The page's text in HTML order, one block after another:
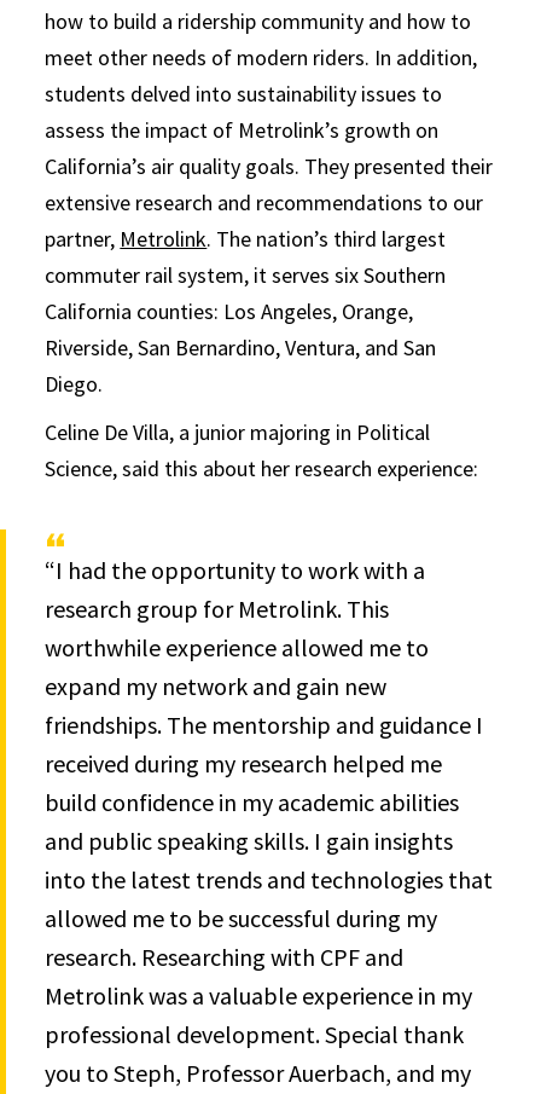
how to build a ridership community and how to
meet other needs of modern riders. In addition,
students delved into sustainability issues to
assess the impact of Metrolink’s growth on
California’s air quality goals. They presented their
extensive research and recommendations to our
partner, Metrolink. The nation’s third largest
commuter rail system, it serves six Southern
California counties: Los Angeles, Orange,
Riverside, San Bernardino, Ventura, and San
Diego.
Celine De Villa, a junior majoring in Political
Science, said this about her research experience:
“I had the opportunity to work with a
research group for Metrolink. This
worthwhile experience allowed me to
expand my network and gain new
friendships. The mentorship and guidance I
received during my research helped me
build confidence in my academic abilities
and public speaking skills. I gain insights
into the latest trends and technologies that
allowed me to be successful during my
research. Researching with CPF and
Metrolink was a valuable experience in my
professional development. Special thank
you to Steph, Professor Auerbach, and my